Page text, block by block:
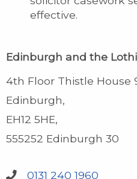
effective.
Edinburgh and the
4th Floor Thistle House
Edinburgh
EH12 5HE
555252 Edinburgh 30
0131 240 1960